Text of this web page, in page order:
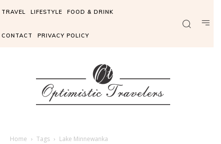
TRAVEL LIFESTYLE FOOD & DRINK
CONTACT PRIVACY POLICY
Home Tags Lake Minnewanka